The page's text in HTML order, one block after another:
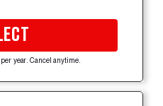
year. Cancel anytime.